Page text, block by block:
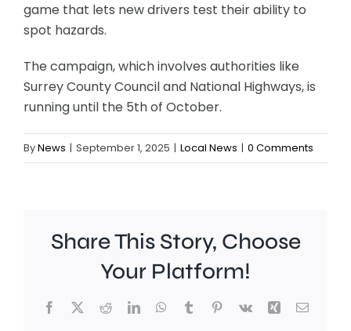
game that lets new drivers test their ability to
spot hazards.
The campaign, which involves authorities like
Surrey County Council and National Highways, is
running until the 5th of October.
ByNews | September 1, 2025 | Local News | 0 Comments
Share This Story, Choose
Your Platform!
Facebook
X RedditLinkedInWhatsApp
TumblrPinterest
Vk Xing Email